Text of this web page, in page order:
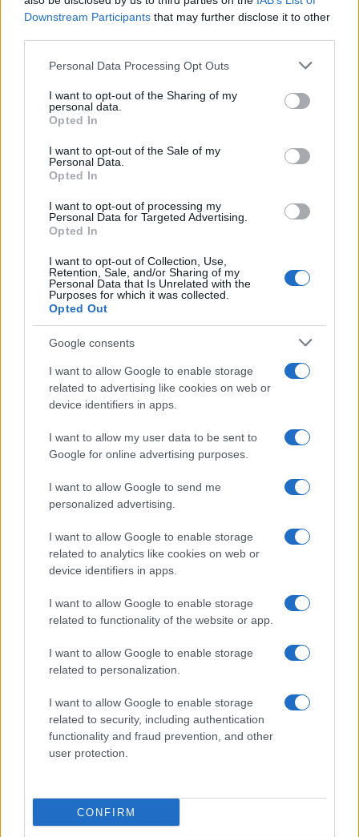
Downstream Participants that may further disclose it to other
Please note that this website/app uses one or more Google
not limited to your visit or usage behaviour. You may click to
grant or deny consent to Google and its third-party tags to
use your data for below specified purposes in below Google
consent section.
Personal Data Processing Opt Outs
I want to opt-out of the Sharing of my
personal data.
Opted In
I want to opt-out of the Sale of my
Personal Data.
Opted In
I want to opt-out of processing my
Personal Data for Targeted Advertising.
Opted In
I want to opt-out of Collection, Use,
Retention, Sale, and/or Sharing of my
Personal Data that Is Unrelated with the
Purposes for which it was collected.
Opted Out
Google consents
I want to allow Google to enable storage
related to advertising like cookies on web or
device identifiers in apps.
I want to allow my user data to be sent to
Google for online advertising purposes.
I want to allow Google to send me
personalized advertising.
I want to allow Google to enable storage
related to analytics like cookies on web or
device identifiers in apps.
I want to allow Google to enable storage
related to functionality of the website or app.
I want to allow Google to enable storage
related to personalization.
I want to allow Google to enable storage
related to security, including authentication
functionality and fraud prevention, and other
user protection.
CONFIRM
This name is not popular in the US, according to Social Security
Administration, as there are no popularity data for the name. This
doesn't mean that the name Ichiko is not popular in other
countries all over the world. The name might be popular in other
countries, in different languages, or even in a different alphabet,
as we use the characters from the Latin alphabet to display the
data. A derivative of the name might also be popular in US. Try
searching for a variation of the name Ichiko to find popularity
data and rankings.
If a name has less than 5 occurrences in a year, the SSA
boy names
girl namesall over the world to find the ideal name for your
new born baby. We offer a comprehensive and meaningful list of
popular names
and cool names
along with the name's origin,
meaning, pronunciation, popularity and additional information.
Hey! Ready to see your name turned into a
stunning work of art? DiscoverPersonalized Name
Meaning Printsand watch your name come to life
in beautiful designs — grab yours now, it's FREE to
Do your research and choose a name wisely,
kindly and selflessly.